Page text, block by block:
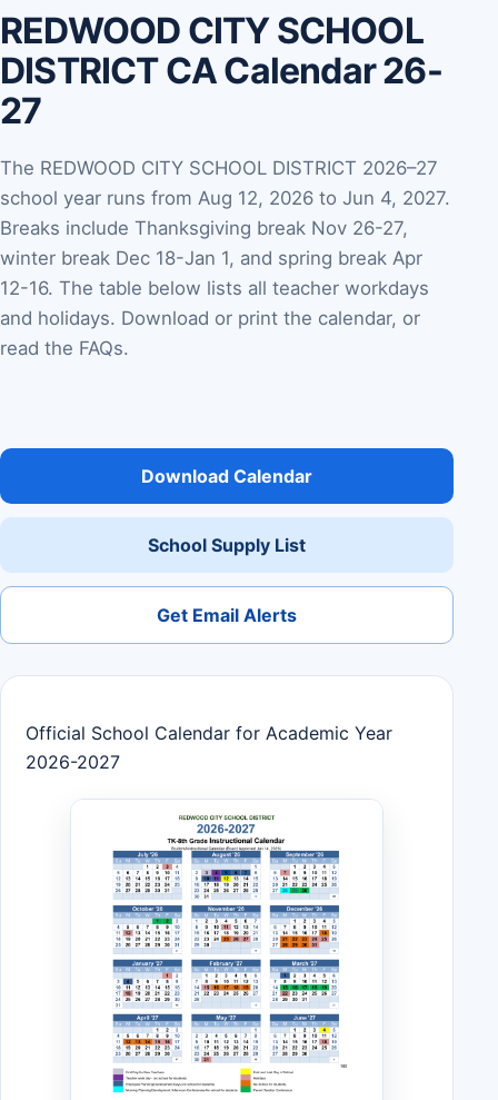
REDWOOD CITY SCHOOL
DISTRICT CA Calendar 26-
27
The REDWOOD CITY SCHOOL DISTRICT 2026–27
school year runs from Aug 12, 2026 to Jun 4, 2027.
Breaks include Thanksgiving break Nov 26-27,
winter break Dec 18-Jan 1, and spring break Apr
12-16. The table below lists all teacher workdays
and holidays. Download or print the calendar, or
read the FAQs.
Download Calendar
School Supply List
Get Email Alerts
Official School Calendar for Academic Year
2026-2027